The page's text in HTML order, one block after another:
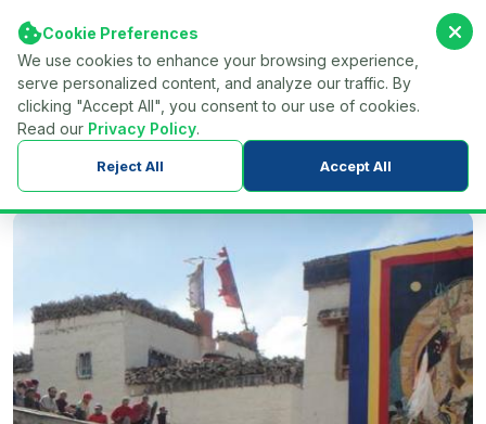
Find Your Tour...
Home
Mustang Region Trek
Upper Mustang Tiji Festival Trek
Cookie Preferences
We use cookies to enhance your browsing experience,
serve personalized content, and analyze our traffic. By
clicking "Accept All", you consent to our use of cookies.
Read our Privacy Policy.
Reject All Accept All